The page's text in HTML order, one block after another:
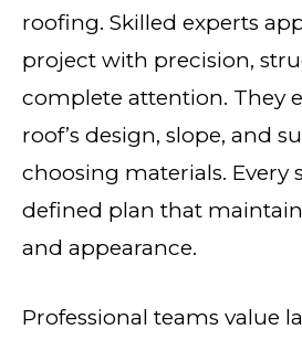
roofing. Skilled experts
project with precision,
complete attention. They
roof’s design, slope, and
choosing materials. Every
defined plan that
and appearance.
Professional teams value